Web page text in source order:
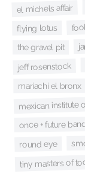
el michels affair
flying lotus
the gravel pit
jeff rosenstock
mariachi el bronx
mexican institute
once + future
round eye
tiny masters of